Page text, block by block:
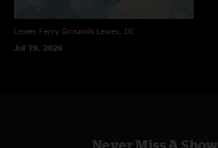
Lewes Ferry Grounds Lewes, DE
Jul 19, 2026
Never Miss A Show